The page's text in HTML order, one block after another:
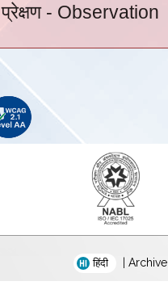
प्रेक्षण- Observation
हिंदी Archive